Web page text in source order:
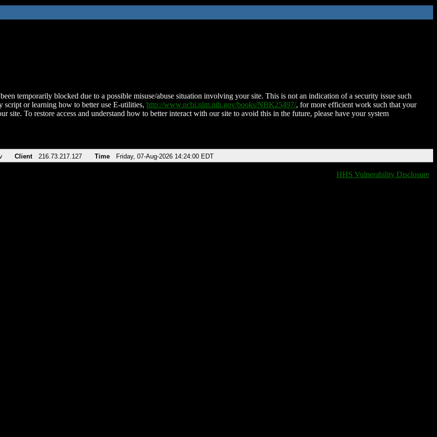
temporarily blocked due to a possible misuse/abuse situation involving your site. This is not an indication of a security issue such
script or learning how to better use E-utilities, http://www.ncbi.nlm.nih.gov/books/NBK25497/, for more efficient work such that your
site. To restore access and understand how to better interact with our site to avoid this in the future, please have your system
Client 216.73.217.127 Time Friday, 07-Aug-2026 14:24:00 EDT
HHS Vulnerability Disclosure